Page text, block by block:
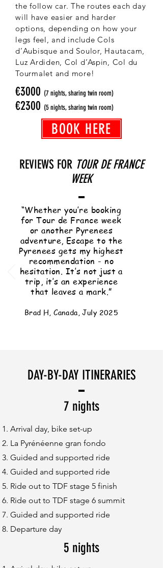
the follow car. The routes each day
will have easier and harder
options, depending on how your
legs feel, and include Cols
d’Aubisque and Soulor, Hautacam,
Luz Ardiden, Col d’Aspin, Col du
Tourmalet and more!
€3000 (7 nights, sharing twin room)
€2300 (5 nights, sharing twin room)
BOOK HERE
REVIEWS FOR TOUR DE FRANCE
WEEK
“Whether you’re booking
for Tour de France week
or another Pyrenees
adventure, Escape to the
Pyrenees gets my highest
recommendation - no
hesitation. It’s not just a
trip, it’s an experience
that leaves a mark.”
Brad H, Canada, July 2025
DAY-BY-DAY ITINERARIES
7 nights
Arrival day, bike set-up
La Pyrénéenne gran fondo
Guided and supported ride
Guided and supported ride
Ride out to TDF stage 5 finish
Ride out to TDF stage 6 summit
Guided and supported ride
Departure day
5 nights